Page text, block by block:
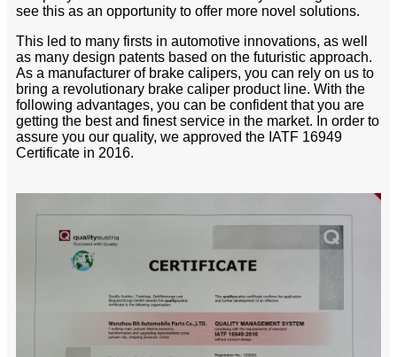
see this as an opportunity to offer more novel solutions.
This led to many firsts in automotive innovations, as well
as many design patents based on the futuristic approach.
As a manufacturer of brake calipers, you can rely on us to
bring a revolutionary brake caliper product line. With the
following advantages, you can be confident that you are
getting the best and finest service in the market. In order to
assure you our quality, we approved the IATF 16949
Certificate in 2016.